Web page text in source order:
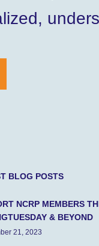
BLOG POSTS
NCRP MEMBERS
& BEYOND
21, 2023